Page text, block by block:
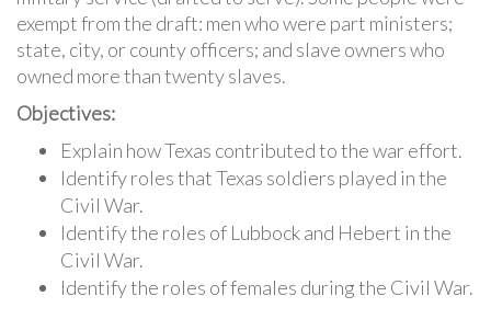
exempt from the draft: men who were part ministers;
state, city, or county officers; and slave owners who
owned more than twenty slaves.
Objectives:
Explain how Texas contributed to the war effort.
Identify roles that Texas soldiers played in the
Civil War.
Identify the roles of Lubbock and Hebert in the
Civil War.
Identify the roles of females during the Civil War.